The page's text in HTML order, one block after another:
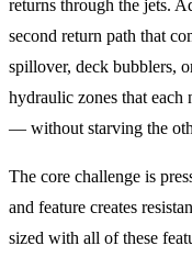
returns through the jets.
second return path that
spillover, deck bubblers,
hydraulic zones that
— without starving the
The core challenge is
and feature creates
sized with all of these